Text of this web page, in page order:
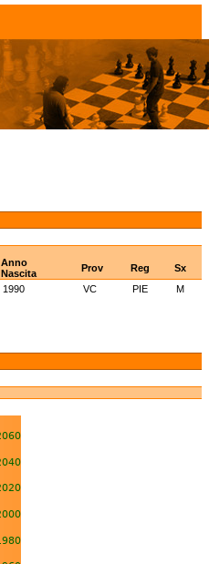
Anno
Nascita
Prov Reg
Sx
1990 VC PIE
M